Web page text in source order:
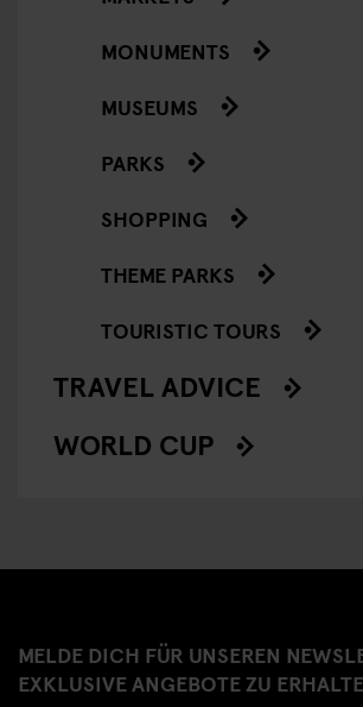
MONUMENTS
MUSEUMS
PARKS
SHOPPING
THEME PARKS
TOURISTIC TOURS
TRAVEL ADVICE
WORLD CUP
MELDE DICH FÜR UNSEREN
EXKLUSIVE ANGEBOTE ZU